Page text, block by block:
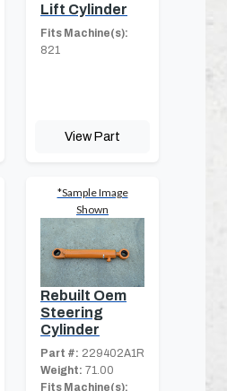
Lift Cylinder
Fits Machine(s):
821
View Part
*Sample Image
Shown
Rebuilt Oem
Steering
Cylinder
Part #: 229402A1R
Weight: 71.00
Fits Machine(s):